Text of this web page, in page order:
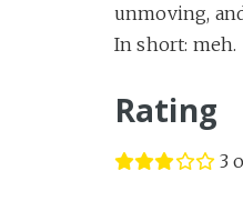
unmoving,
In short: meh.
Rating
3